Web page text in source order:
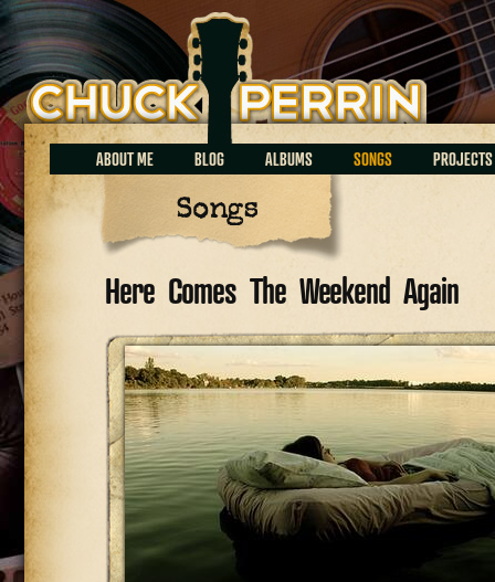
Chuck Perrin
ABOUT ME BLOG ALBUMS SONGS PROJECTS
Songs
Here Comes The Weekend Again